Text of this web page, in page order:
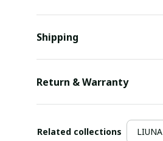
Shipping
Return & Warranty
Related collections LIUNA